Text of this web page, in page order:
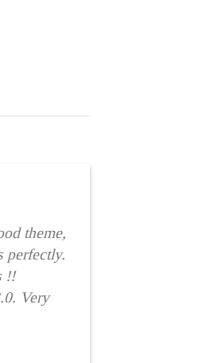
theme,
perfectly.
!!
Very